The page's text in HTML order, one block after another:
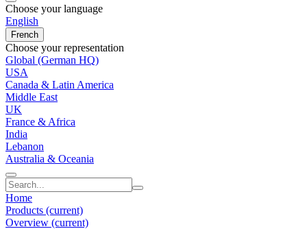
Choose your language
English
French
Choose your representation
Global (German HQ)
USA
Canada & Latin America
Middle East
UK
France & Africa
India
Lebanon
Australia & Oceania
Home
Products (current)
Overview (current)